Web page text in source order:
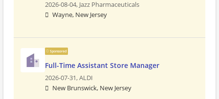
2026-08-04, Jazz Pharmaceuticals
Wayne, New Jersey
Sponsored
Full-Time Assistant Store Manager
2026-07-31,ALDI
New Brunswick, New Jersey